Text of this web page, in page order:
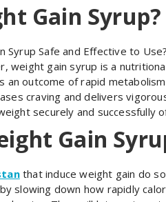
Gain Syrup?
Syrup Safe and Effective to
weight gain syrup is a
an outcome of rapid
craving and delivers
securely and successfully
Gain
that induce weight gain do
slowing down how rapidly